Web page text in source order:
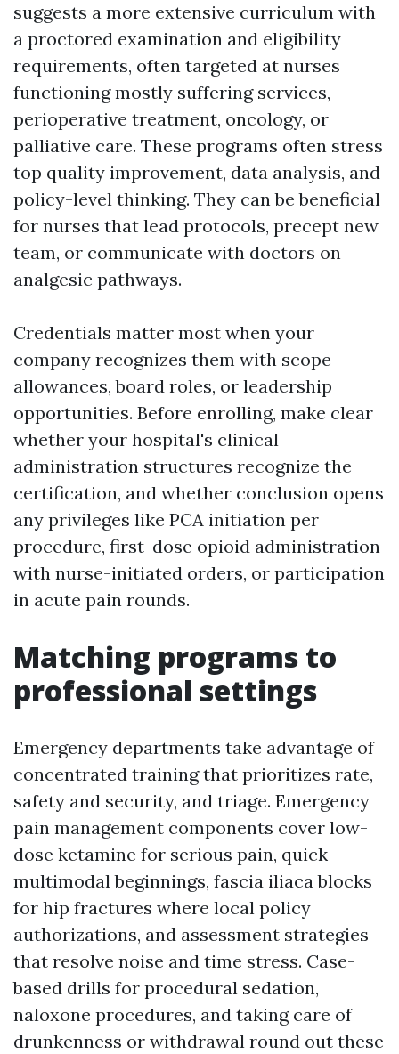
suggests a more extensive curriculum with
a proctored examination and eligibility
requirements, often targeted at nurses
functioning mostly suffering services,
perioperative treatment, oncology, or
palliative care. These programs often stress
top quality improvement, data analysis, and
policy-level thinking. They can be beneficial
for nurses that lead protocols, precept new
team, or communicate with doctors on
analgesic pathways.
Credentials matter most when your
company recognizes them with scope
allowances, board roles, or leadership
opportunities. Before enrolling, make clear
whether your hospital's clinical
administration structures recognize the
certification, and whether conclusion opens
any privileges like PCA initiation per
procedure, first-dose opioid administration
with nurse-initiated orders, or participation
in acute pain rounds.
Matching programs to
professional settings
Emergency departments take advantage of
concentrated training that prioritizes rate,
safety and security, and triage. Emergency
pain management components cover low-
dose ketamine for serious pain, quick
multimodal beginnings, fascia iliaca blocks
for hip fractures where local policy
authorizations, and assessment strategies
that resolve noise and time stress. Case-
based drills for procedural sedation,
naloxone procedures, and taking care of
drunkenness or withdrawal round out these